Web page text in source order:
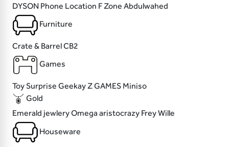
DYSON Phone Location F Zone Abdulwahed
Furniture
Crate & BarrelCB2
Games
Toy Surprise Geekay Z GAMES Miniso
Gold
Emerald jewleryOmega aristocrazy Frey Wille
Houseware